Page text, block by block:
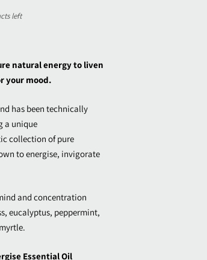
left
natural energy to liven
your mood.
has been technically
a unique
collection of pure
to energise, invigorate
and concentration
eucalyptus, peppermint,
Essential Oil